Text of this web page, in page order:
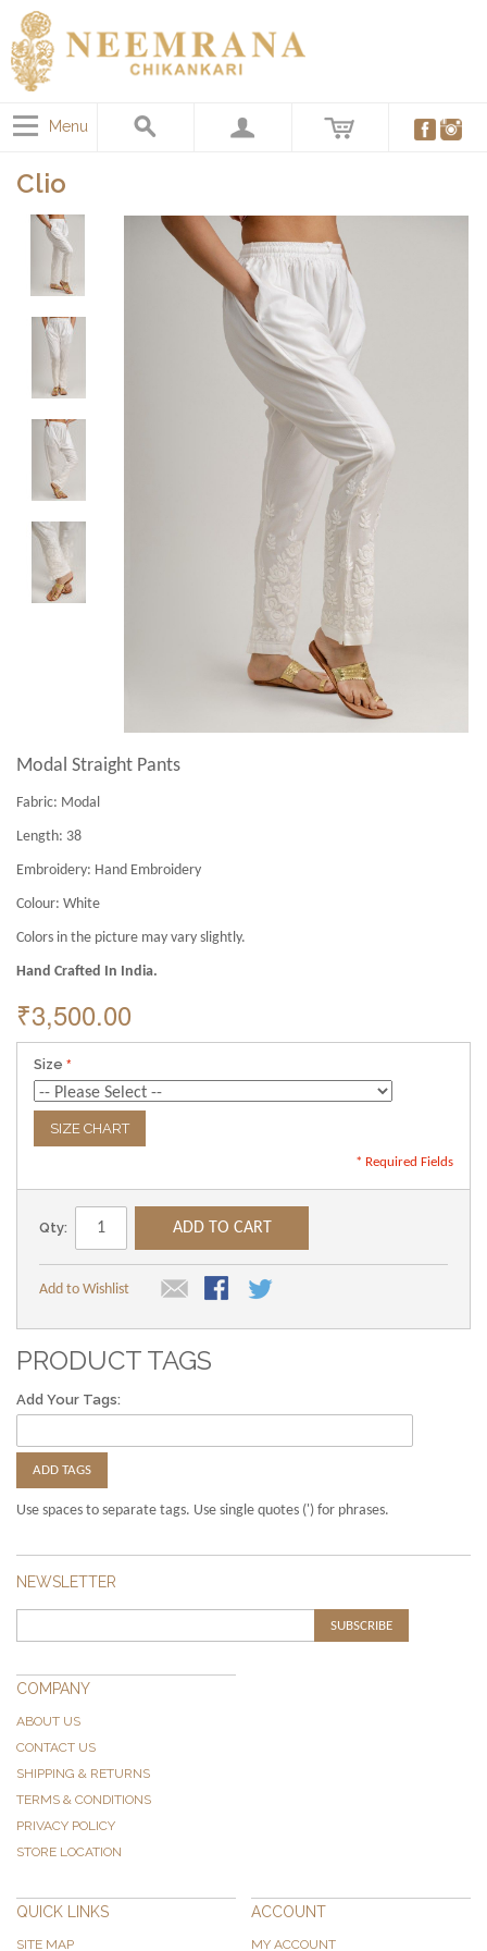
Menu
Clio
Modal Straight Pants
Fabric: Modal
Length: 38
Embroidery: Hand Embroidery
Colour: White
Colors in the picture may vary slightly.
Hand Crafted In India.
₹3,500.00
Size
SIZE CHART
* Required Fields
Qty: ADD TO CART
Add to Wishlist
PRODUCT TAGS
Add Your Tags:
ADD TAGS
Use spaces to separate tags. Use single quotes (') for phrases.
NEWSLETTER
SUBSCRIBE
COMPANY
ABOUT US
CONTACT US
SHIPPING & RETURNS
TERMS & CONDITIONS
PRIVACY POLICY
STORE LOCATION
QUICK LINKS
SITE MAP
ACCOUNT
MY ACCOUNT